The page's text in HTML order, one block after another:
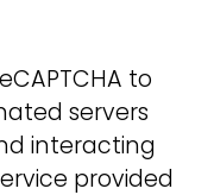
to
servers
interacting
provided